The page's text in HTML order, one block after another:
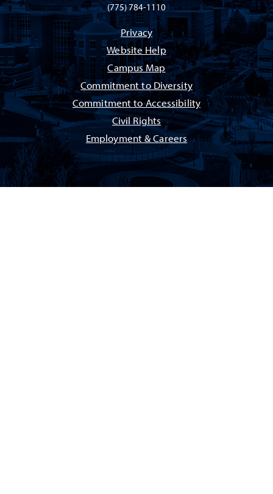
(775) 784-1110
Privacy
Website Help
Campus Map
Commitment to Diversity
Commitment to Accessibility
Civil Rights
Employment & Careers